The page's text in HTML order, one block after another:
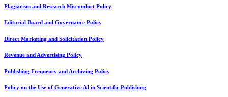
Plagiarism and Research Misconduct Policy
Editorial Board and Governance Policy
Direct Marketing and Solicitation Policy
Revenue and Advertising Policy
Publishing Frequency and Archiving Policy
Policy on the Use of Generative AI in Scientific Publishing